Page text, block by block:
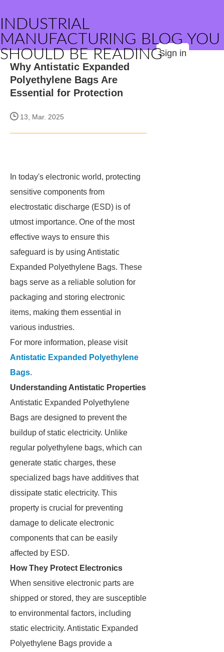
INDUSTRIAL
MANUFACTURING BLOG YOU
SHOULD BE READINGSign in
Why Antistatic Expanded
Polyethylene Bags Are
Essential for Protection
13, Mar. 2025
In today's electronic world, protecting
sensitive components from
electrostatic discharge (ESD) is of
utmost importance. One of the most
effective ways to ensure this
safeguard is by using Antistatic
Expanded Polyethylene Bags. These
bags serve as a reliable solution for
packaging and storing electronic
items, making them essential in
various industries.
For more information, please visit
Antistatic Expanded Polyethylene
Bags.
Understanding Antistatic Properties
Antistatic Expanded Polyethylene
Bags are designed to prevent the
buildup of static electricity. Unlike
regular polyethylene bags, which can
generate static charges, these
specialized bags have additives that
dissipate static electricity. This
property is crucial for preventing
damage to delicate electronic
components that can be easily
affected by ESD.
How They Protect Electronics
When sensitive electronic parts are
shipped or stored, they are susceptible
to environmental factors, including
static electricity. Antistatic Expanded
Polyethylene Bags provide a